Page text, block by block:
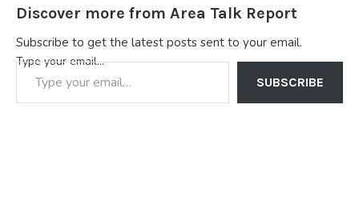
Discover more from Area Talk Report
Subscribe to get the latest posts sent to your email.
Type your email…
SUBSCRIBE